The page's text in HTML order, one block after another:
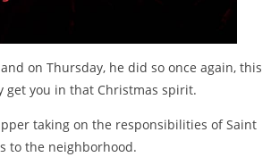
on Thursday, he did so once again, this
you in that Christmas spirit.
taking on the responsibilities of Saint
to the neighborhood.